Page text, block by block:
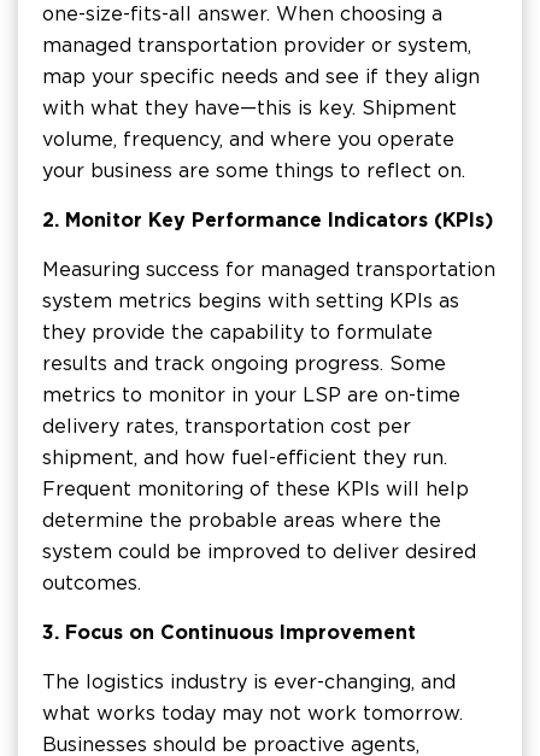
one-size-fits-all answer. When choosing a
managed transportation provider or system,
map your specific needs and see if they align
with what they have—this is key. Shipment
volume, frequency, and where you operate
your business are some things to reflect on.
2. Monitor Key Performance Indicators (KPIs)
Measuring success for managed transportation
system metrics begins with setting KPIs as
they provide the capability to formulate
results and track ongoing progress. Some
metrics to monitor in your LSP are on-time
delivery rates, transportation cost per
shipment, and how fuel-efficient they run.
Frequent monitoring of these KPIs will help
determine the probable areas where the
system could be improved to deliver desired
outcomes.
3. Focus on Continuous Improvement
The logistics industry is ever-changing, and
what works today may not work tomorrow.
Businesses should be proactive agents,